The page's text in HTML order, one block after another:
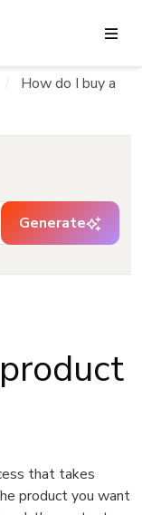
How do I buy a
Generate
that takes
product you want